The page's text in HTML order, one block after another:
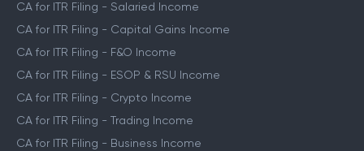
CA for ITR Filing
CA for ITR Filing - Salaried Income
CA for ITR Filing - Capital Gains Income
CA for ITR Filing - F&O Income
CA for ITR Filing - ESOP & RSU Income
CA for ITR Filing - Crypto Income